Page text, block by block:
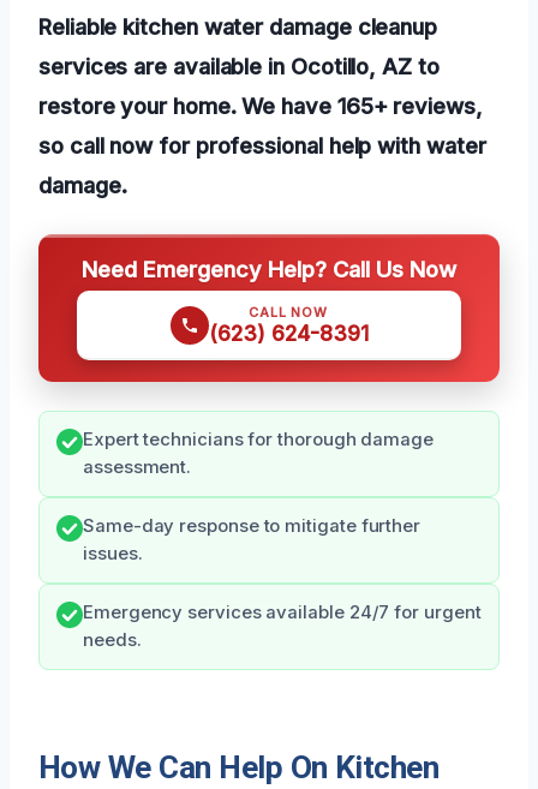
Reliable kitchen water damage cleanup
services are available in Ocotillo, AZ to
restore your home. We have 165+ reviews,
so call now for professional help with water
damage.
Need Emergency Help? Call Us Now
CALL NOW
(623) 624-8391
Expert technicians for thorough damage
assessment.
Same-day response to mitigate further
issues.
Emergency services available 24/7 for urgent
needs.
How We Can Help On Kitchen